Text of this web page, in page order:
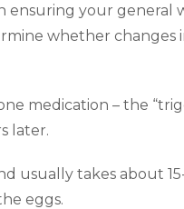
ensuring your general
whether changes
medication – the
later.
usually takes about
eggs.